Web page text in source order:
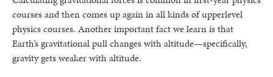
courses and then comes up again in all kinds of upperlevel
physics courses. Another important fact we learn is that
Earth’s gravitational pull changes with altitude—specifically,
gravity gets weaker with altitude.